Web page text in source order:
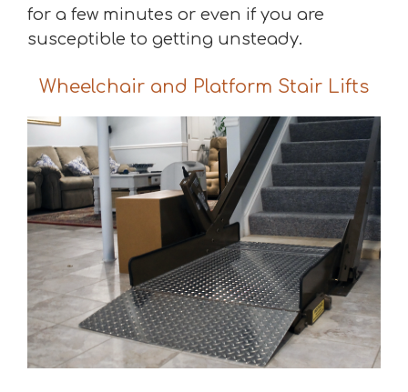
for a few minutes or even if you are
susceptible to getting unsteady.
Wheelchair and Platform Stair Lifts